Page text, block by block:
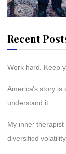
Recent
Work hard. Keep
America’s story is
understand it
My inner therapist
diversified volatility